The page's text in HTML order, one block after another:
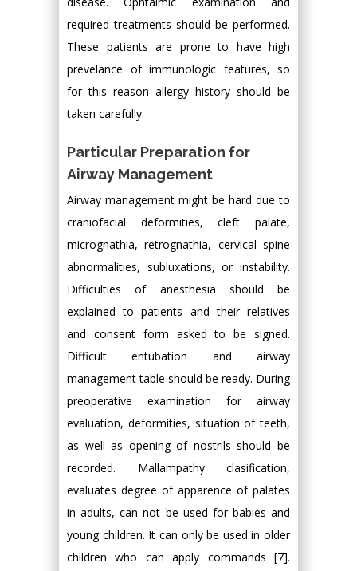
required treatments should be performed.
These patients are prone to have high
prevelance of immunologic features, so
for this reason allergy history should be
taken carefully.
Particular Preparation for
Airway Management
Airway management might be hard due to
craniofacial deformities, cleft palate,
micrognathia, retrognathia, cervical spine
abnormalities, subluxations, or instability.
Difficulties of anesthesia should be
explained to patients and their relatives
and consent form asked to be signed.
Difficult entubation and airway
management table should be ready. During
preoperative examination for airway
evaluation, deformities, situation of teeth,
as well as opening of nostrils should be
recorded. Mallampathy clasification,
evaluates degree of apparence of palates
in adults, can not be used for babies and
young children. It can only be used in older
children who can apply commands [7].